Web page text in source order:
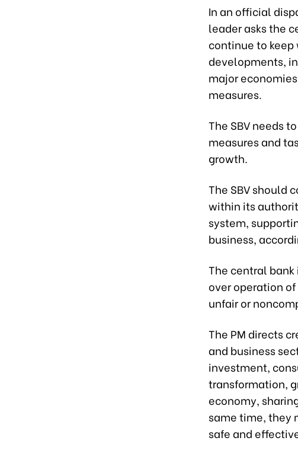
In an official
leader asks the
continue to
developments,
major
measures.
The SBV needs
measures and
growth.
The SBV should
within its
system,
business,
The central
over operation
unfair or
The PM directs
and business
investment,
transformation,
economy,
same time, they
safe and